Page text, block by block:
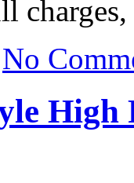
charges,
No
High